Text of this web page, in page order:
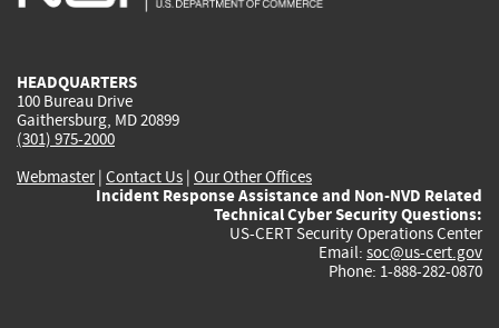
HEADQUARTERS
100 Bureau Drive
Gaithersburg, MD 20899
(301) 975-2000
Webmaster| Contact Us | Our Other Offices
Incident Response Assistance and Non-NVD Related
Technical Cyber Security Questions:
US-CERT Security Operations Center
Email: soc@us-cert.gov
Phone: 1-888-282-0870